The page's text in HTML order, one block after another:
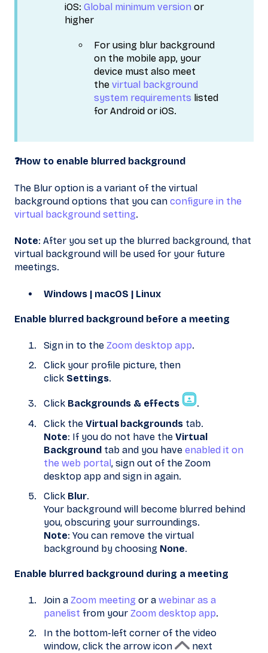
iOS: Global minimum version or
higher
For using blur background
on the mobile app, your
device must also meet
the virtual background
system requirements listed
for Android or iOS.
❓How to enable blurred background
The Blur option is a variant of the virtual
background options that you can configure in the
virtual background setting.
Note: After you set up the blurred background, that
virtual background will be used for your future
meetings.
Windows | macOS | Linux
Enable blurred background before a meeting
Sign in to the Zoom desktop app.
Click your profile picture, then
click Settings.
Click Backgrounds & effects
.
Click the Virtual backgrounds tab.
Note: If you do not have the Virtual
Background tab and you have enabled it on
the web portal, sign out of the Zoom
desktop app and sign in again.
Click Blur.
Your background will become blurred behind
you, obscuring your surroundings.
Note: You can remove the virtual
background by choosing None.
Enable blurred background during a meeting
Join a Zoom meeting or a webinar as a
panelist from your Zoom desktop app.
In the bottom-left corner of the video
window, click the arrow icon
next